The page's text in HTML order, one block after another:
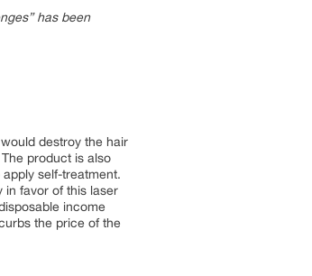
has been
destroy the hair
product is also
self-treatment.
in favor of this laser
income
the price of the